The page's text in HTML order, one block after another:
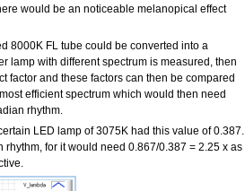
would be an noticeable melanopical effect
8000K FL tube could be converted into a
lamp with different spectrum is measured, then
factor and these factors can then be compared
efficient spectrum which would then need
rhythm.
LED lamp of 3075K had this value of 0.387.
for it would need 0.867/0.387 = 2.25 x as